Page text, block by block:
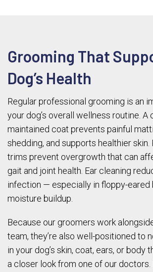
Grooming That
Dog’s Health
Regular professional grooming is an
your dog’s overall wellness routine. A
maintained coat prevents painful
shedding, and supports healthier skin.
trims prevent overgrowth that can
gait and joint health. Ear cleaning
infection — especially in floppy-eared
moisture buildup.
Because our groomers work
team, they’re also well-positioned to
in your dog’s skin, coat, ears, or body
a closer look from one of our doctors.